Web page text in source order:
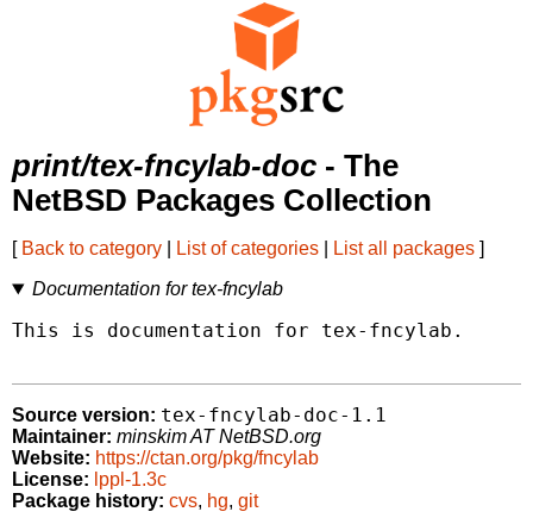
print/tex-fncylab-doc - The
NetBSD Packages Collection
[ Back to category List of categories List all packages ]
Documentation for tex-fncylab
This is documentation for tex-fncylab.
Source version: tex-fncylab-doc-1.1
Maintainer: minskim AT NetBSD.org
Website: https://ctan.org/pkg/fncylab
License: lppl-1.3c
Package history: cvs, hg, git